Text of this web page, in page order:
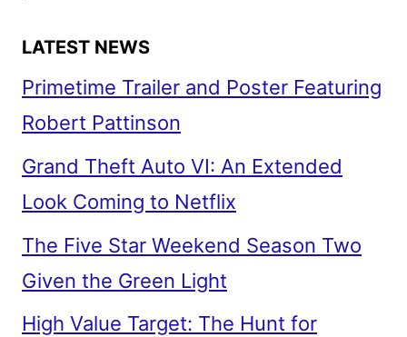
LATEST NEWS
Primetime Trailer and Poster Featuring
Robert Pattinson
Grand Theft Auto VI: An Extended
Look Coming to Netflix
The Five Star Weekend Season Two
Given the Green Light
High Value Target: The Hunt for